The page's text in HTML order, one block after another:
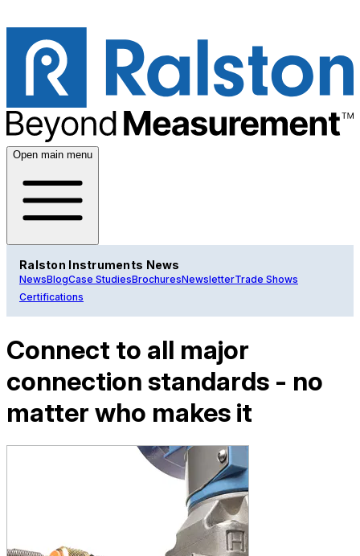
Open main menu
Ralston Instruments News
NewsBlogCase StudiesBrochuresNewsletterTrade Shows
Certifications
Connect to all major
connection standards - no
matter who makes it